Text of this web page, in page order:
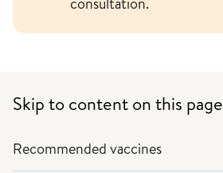
Skip to content on this page
Recommended vaccines